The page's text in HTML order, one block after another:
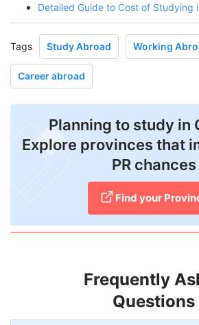
Detailed Guide to Cost of Studying
Tags Study Abroad Working
Career abroad
Planning to study in
Explore provinces that
PR chances
Find your
Frequently
Questions